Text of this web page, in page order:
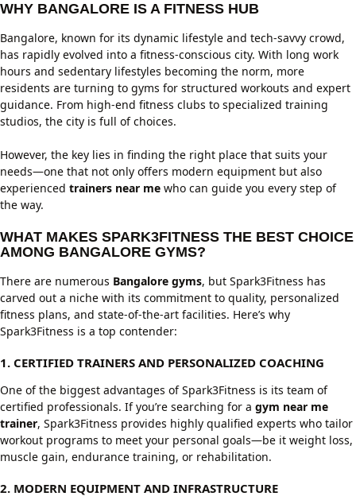
WHY BANGALORE IS A FITNESS HUB
Bangalore, known for its dynamic lifestyle and tech-savvy crowd,
has rapidly evolved into a fitness-conscious city. With long work
hours and sedentary lifestyles becoming the norm, more
residents are turning to gyms for structured workouts and expert
guidance. From high-end fitness clubs to specialized training
studios, the city is full of choices.
However, the key lies in finding the right place that suits your
needs—one that not only offers modern equipment but also
experienced trainers near me who can guide you every step of
the way.
WHAT MAKES SPARK3FITNESS THE BEST CHOICE
AMONG BANGALORE GYMS?
There are numerous Bangalore gyms, but Spark3Fitness has
carved out a niche with its commitment to quality, personalized
fitness plans, and state-of-the-art facilities. Here’s why
Spark3Fitness is a top contender:
1. CERTIFIED TRAINERS AND PERSONALIZED COACHING
One of the biggest advantages of Spark3Fitness is its team of
certified professionals. If you’re searching for a gym near me
trainer, Spark3Fitness provides highly qualified experts who tailor
workout programs to meet your personal goals—be it weight loss,
muscle gain, endurance training, or rehabilitation.
2. MODERN EQUIPMENT AND INFRASTRUCTURE